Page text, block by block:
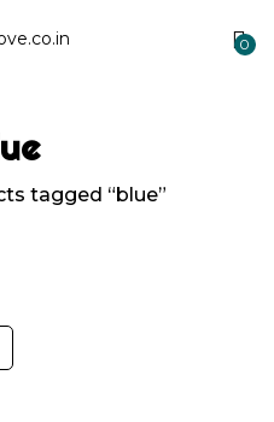
0
tagged “blue”